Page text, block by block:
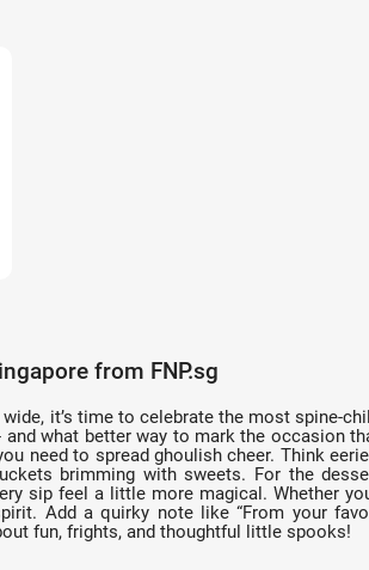
from FNP.sg
it’s time to celebrate the most spine-
what better way to mark the occasion
need to spread ghoulish cheer. Think
brimming with sweets. For the
sip feel a little more magical. Whether
Add a quirky note like “From your
fun, frights, and thoughtful little spooks!